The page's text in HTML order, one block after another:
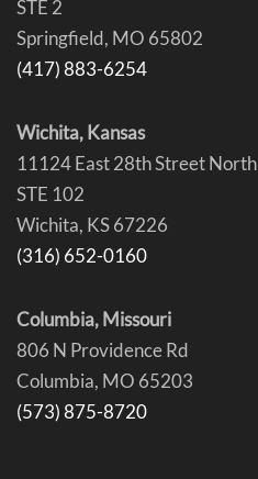
STE 2
Springfield, MO 65802
(417) 883-6254
Wichita, Kansas
11124 East 28th Street North
STE 102
Wichita, KS 67226
(316) 652-0160
Columbia, Missouri
806 N Providence Rd
Columbia, MO 65203
(573) 875-8720